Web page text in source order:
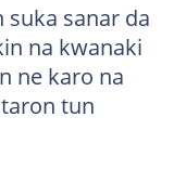
suka sanar da
na kwanaki
ne karo na
tun